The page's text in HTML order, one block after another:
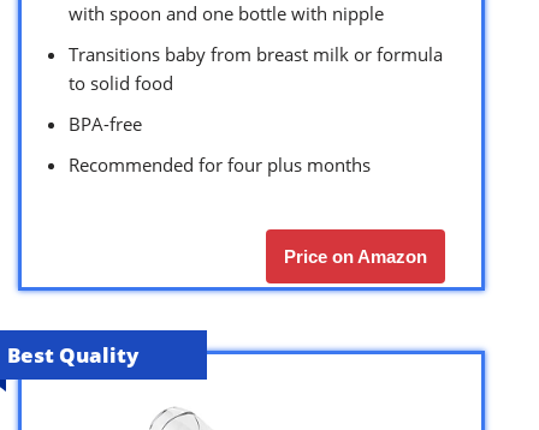
with spoon and one bottle with nipple
Transitions baby from breast milk or formula
to solid food
BPA-free
Recommended for four plus months
Price on Amazon
Best Quality